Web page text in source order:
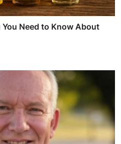
Need to Know About